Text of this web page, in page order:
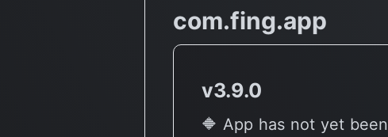
com.fing.app
v3.9.0
🔶 App has not yet been